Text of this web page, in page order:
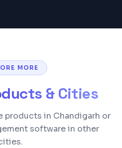
MORE
& Cities
products in Chandigarh or
software in other